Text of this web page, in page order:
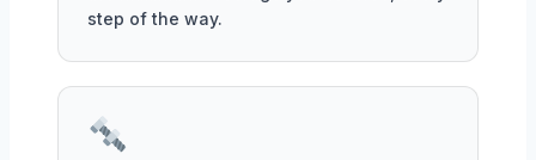
step of the way.